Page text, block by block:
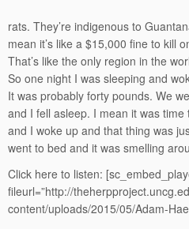
rats. They’re indigenous to
mean it’s like a $15,000 fine to kill
That’s like the only region in the
So one night I was sleeping and
It was probably forty pounds. We
and I fell asleep. I mean it was
and I woke up and that thing was
went to bed and it was smelling
Click here to listen:
fileurl=”http://
content/uploads/2015/05/Adam-